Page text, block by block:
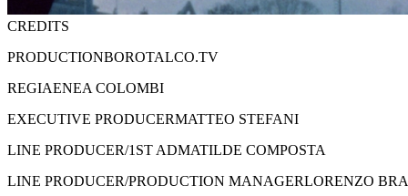
CREDITS
PRODUCTIONBOROTALCO.TV
REGIAENEA COLOMBI
EXECUTIVE PRODUCERMATTEO STEFANI
LINE PRODUCER/1ST ADMATILDE COMPOSTA
LINE PRODUCER/PRODUCTION MANAGERLORENZO